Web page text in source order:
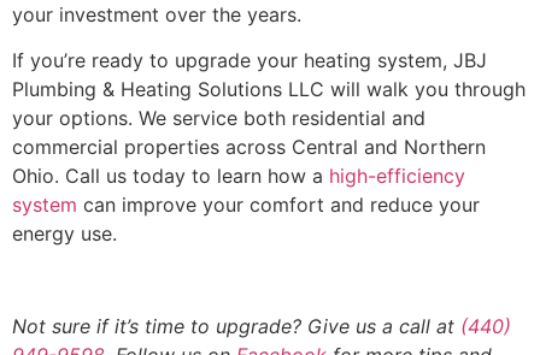
your investment over the years.
If you’re ready to upgrade your heating system, JBJ
Plumbing & Heating Solutions LLC will walk you through
your options. We service both residential and
commercial properties across Central and Northern
Ohio. Call us today to learn how a high-efficiency
system can improve your comfort and reduce your
energy use.
Not sure if it’s time to upgrade? Give us a call at (440)